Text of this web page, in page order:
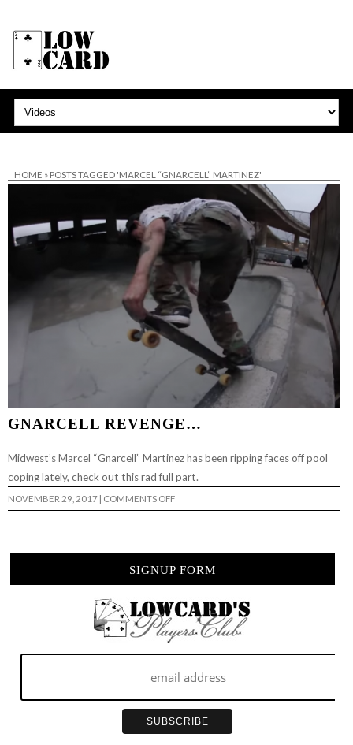
HOME » POSTS TAGGED 'MARCEL “GNARCELL” MARTINEZ'
GNARCELL REVENGE…
Midwest’s Marcel “Gnarcell” Martinez has been ripping faces off pool
coping lately, check out this rad full part.
NOVEMBER 29, 2017 | COMMENTS OFFON
GNARCELL
SIGNUP FORM